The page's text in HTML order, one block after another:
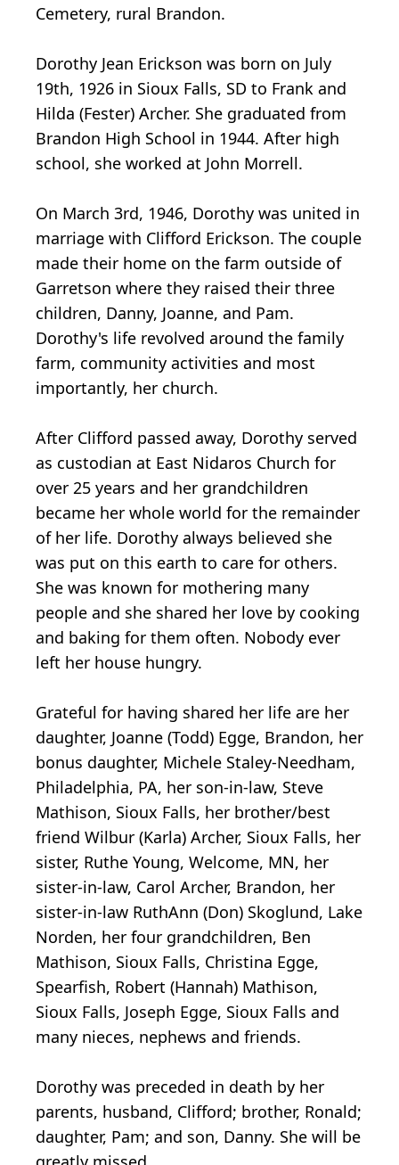
Cemetery, rural Brandon.
Dorothy Jean Erickson was born on July
19th, 1926 in Sioux Falls, SD to Frank and
Hilda (Fester) Archer. She graduated from
Brandon High School in 1944. After high
school, she worked at John Morrell.
On March 3rd, 1946, Dorothy was united in
marriage with Clifford Erickson. The couple
made their home on the farm outside of
Garretson where they raised their three
children, Danny, Joanne, and Pam.
Dorothy's life revolved around the family
farm, community activities and most
importantly, her church.
After Clifford passed away, Dorothy served
as custodian at East Nidaros Church for
over 25 years and her grandchildren
became her whole world for the remainder
of her life. Dorothy always believed she
was put on this earth to care for others.
She was known for mothering many
people and she shared her love by cooking
and baking for them often. Nobody ever
left her house hungry.
Grateful for having shared her life are her
daughter, Joanne (Todd) Egge, Brandon, her
bonus daughter, Michele Staley-Needham,
Philadelphia, PA, her son-in-law, Steve
Mathison, Sioux Falls, her brother/best
friend Wilbur (Karla) Archer, Sioux Falls, her
sister, Ruthe Young, Welcome, MN, her
sister-in-law, Carol Archer, Brandon, her
sister-in-law RuthAnn (Don) Skoglund, Lake
Norden, her four grandchildren, Ben
Mathison, Sioux Falls, Christina Egge,
Spearfish, Robert (Hannah) Mathison,
Sioux Falls, Joseph Egge, Sioux Falls and
many nieces, nephews and friends.
Dorothy was preceded in death by her
parents, husband, Clifford; brother, Ronald;
daughter, Pam; and son, Danny. She will be